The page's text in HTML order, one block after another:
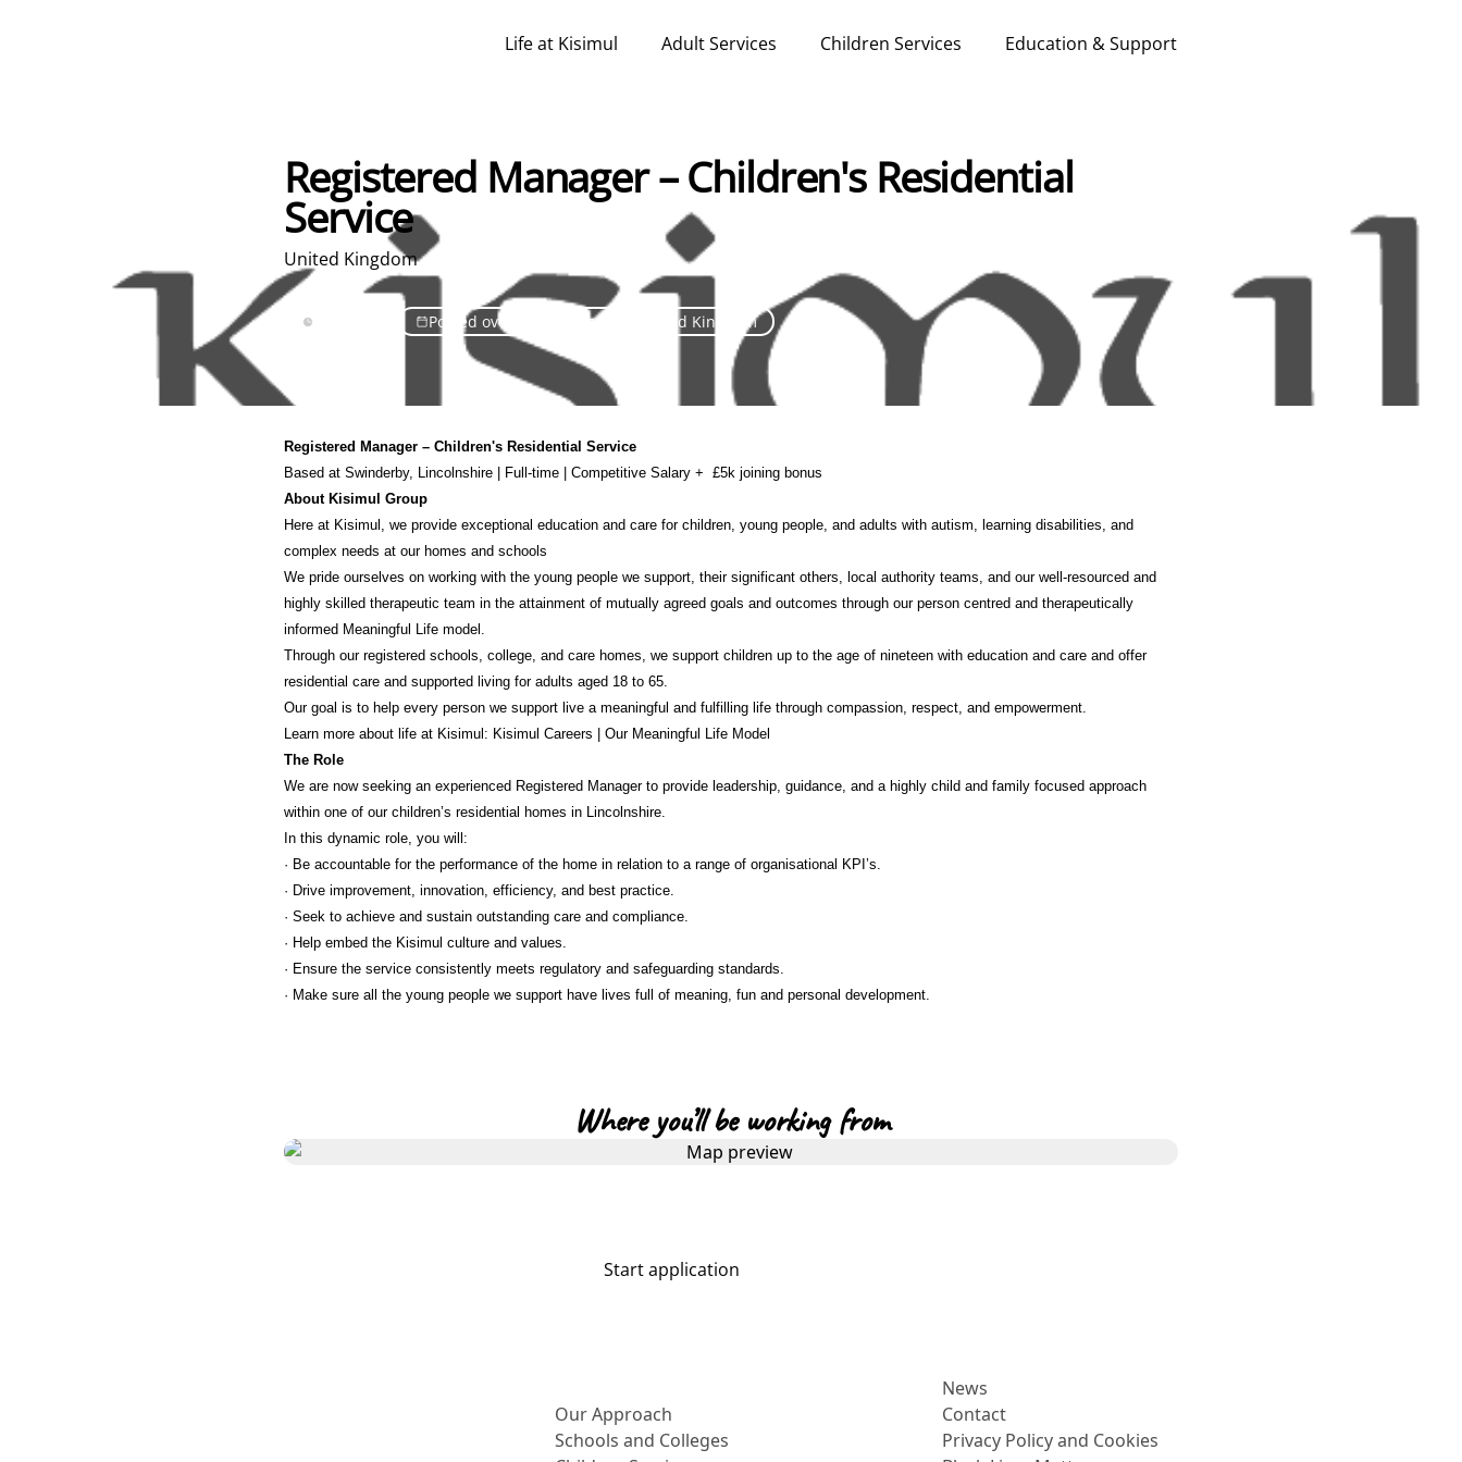
Life at Kisimul Adult Services Children Services Education & Support
Registered Manager – Children's Residential
Service
United Kingdom
Posted over 30 days ago United Kingdom
Registered Manager – Children's Residential Service
Based at Swinderby, Lincolnshire | Full-time | Competitive Salary + £5k joining bonus
About Kisimul Group
Here at Kisimul, we provide exceptional education and care for children, young people, and adults with autism, learning disabilities, and
complex needs at our homes and schools
We pride ourselves on working with the young people we support, their significant others, local authority teams, and our well-resourced and
highly skilled therapeutic team in the attainment of mutually agreed goals and outcomes through our person centred and therapeutically
informed Meaningful Life model.
Through our registered schools, college, and care homes, we support children up to the age of nineteen with education and care and offer
residential care and supported living for adults aged 18 to 65.
Our goal is to help every person we support live a meaningful and fulfilling life through compassion, respect, and empowerment.
Learn more about life at Kisimul: Kisimul Careers | Our Meaningful Life Model
The Role
We are now seeking an experienced Registered Manager to provide leadership, guidance, and a highly child and family focused approach
within one of our children’s residential homes in Lincolnshire.
In this dynamic role, you will:
· Be accountable for the performance of the home in relation to a range of organisational KPI’s.
· Drive improvement, innovation, efficiency, and best practice.
· Seek to achieve and sustain outstanding care and compliance.
· Help embed the Kisimul culture and values.
· Ensure the service consistently meets regulatory and safeguarding standards.
· Make sure all the young people we support have lives full of meaning, fun and personal development.
Where you’ll be working from
Start application
Our Approach
Schools and Colleges
News
Contact
Privacy Policy and Cookies